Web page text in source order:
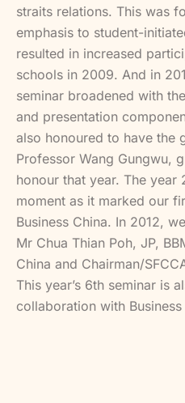
straits relations. This was
emphasis to student-
resulted in increased
schools in 2009. And in
seminar broadened with
and presentation
also honoured to have the
Professor Wang Gungwu,
honour that year. The year
moment as it marked our
Business China. In 2012,
Mr Chua Thian Poh, JP,
China and Chairman/
This year’s 6th seminar is
collaboration with Business